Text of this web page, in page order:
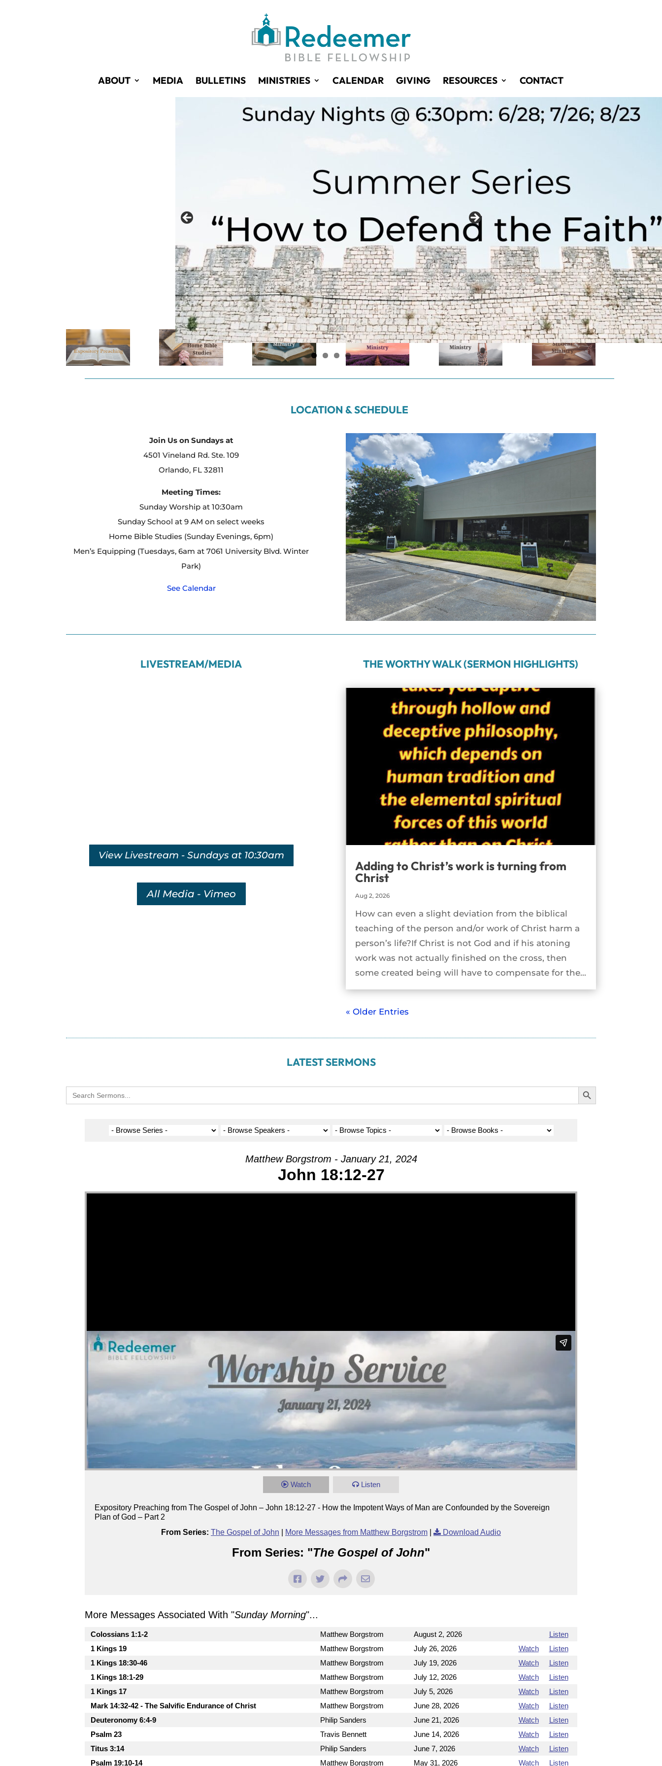
ABOUT MEDIA BULLETINS MINISTRIES CALENDAR GIVING RESOURCES CONTACT
LOCATION & SCHEDULE
Join Us on Sundays at
4501 Vineland Rd. Ste. 109
Orlando, FL 32811
Meeting Times:
Sunday Worship at 10:30am
Sunday School at 9 AM on select weeks
Home Bible Studies (Sunday Evenings, 6pm)
Men’s Equipping (Tuesdays, 6am at 7061 University Blvd. Winter
Park)
See Calendar
LIVESTREAM/MEDIA
View Livestream - Sundays at 10:30am
All Media - Vimeo
THE WORTHY WALK (SERMON HIGHLIGHTS)
Adding to Christ’s work is turning from
Christ
Aug 2, 2026
How can even a slight deviation from the biblical
teaching of the person and/or work of Christ harm a
person’s life?If Christ is not God and if his atoning
work was not actually finished on the cross, then
some created being will have to compensate for the...
« Older Entries
LATEST SERMONS
Search
for:
Search Button
Matthew Borgstrom - January 21, 2024
John 18:12-27
Watch Listen
Expository Preaching from The Gospel of John – John 18:12-27 - How the Impotent Ways of Man are Confounded by the Sovereign
Plan of God – Part 2
From Series: The Gospel of John More Messages from Matthew Borgstrom Download Audio
From Series: "The Gospel of John"
More Messages Associated With "Sunday Morning"...
Colossians 1:1-2 Matthew Borgstrom August 2, 2026
Listen
1 Kings 19
Matthew Borgstrom July 26, 2026 Watch
Listen
1 Kings 18:30-46
Matthew Borgstrom July 19, 2026 Watch
Listen
1 Kings 18:1-29
Matthew Borgstrom July 12, 2026 Watch
Listen
1 Kings 17
Matthew Borgstrom July 5, 2026 Watch
Listen
Mark 14:32-42 - The Salvific Endurance of Christ
Matthew Borgstrom June 28, 2026 Watch
Listen
Deuteronomy 6:4-9
Philip Sanders June 21, 2026 Watch
Listen
Psalm 23
Travis Bennett June 14, 2026 Watch
Listen
Titus 3:14
Philip Sanders June 7, 2026 Watch
Listen
Psalm 19:10-14
Matthew Borgstrom May 31, 2026 Watch Listen